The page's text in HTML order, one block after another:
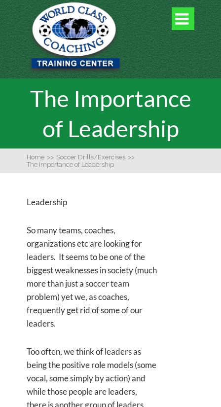

The Importance
of Leadership
Home >> Soccer Drills/Exercises >>
The Importance of Leadership
Leadership
So many teams, coaches,
organizations etc are looking for
leaders. It seems to be one of the
biggest weaknesses in society (much
more than just a soccer team
problem) yet we, as coaches,
frequently get rid of some of our
leaders.
Too often, we think of leaders as
being the positive role models (some
vocal, some simply by action) and
while those people are leaders,
there is another group of leaders